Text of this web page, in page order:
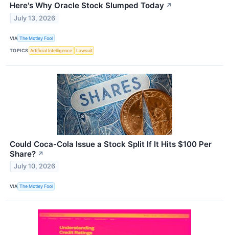
Here's Why Oracle Stock Slumped Today ↗
July 13, 2026
VIA The Motley Fool
TOPICS Artificial Intelligence Lawsuit
Could Coca-Cola Issue a Stock Split If It Hits $100 Per
Share? ↗
July 10, 2026
VIA The Motley Fool